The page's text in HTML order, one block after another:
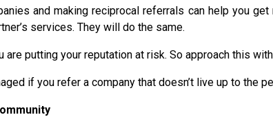
and making reciprocal referrals can help you
services. They will do the same.
are putting your reputation at risk. So approach this
if you refer a company that doesn’t live up to the